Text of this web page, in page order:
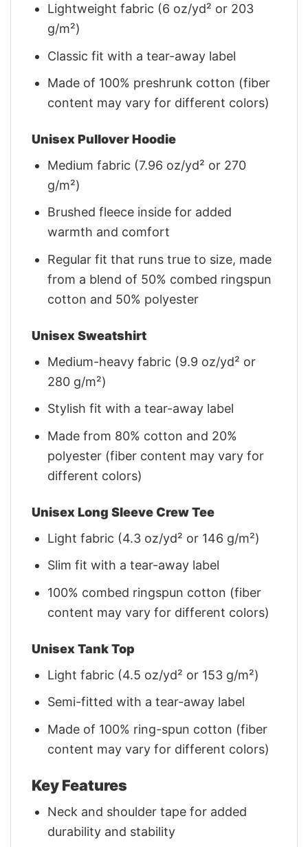
Lightweight fabric (6 oz/yd² or 203
g/m²)
Classic fit with a tear-away label
Made of 100% preshrunk cotton (fiber
content may vary for different colors)
Unisex Pullover Hoodie
Medium fabric (7.96 oz/yd² or 270
g/m²)
Brushed fleece inside for added
warmth and comfort
Regular fit that runs true to size, made
from a blend of 50% combed ringspun
cotton and 50% polyester
Unisex Sweatshirt
Medium-heavy fabric (9.9 oz/yd² or
280 g/m²)
Stylish fit with a tear-away label
Made from 80% cotton and 20%
polyester (fiber content may vary for
different colors)
Unisex Long Sleeve Crew Tee
Light fabric (4.3 oz/yd² or 146 g/m²)
Slim fit with a tear-away label
100% combed ringspun cotton (fiber
content may vary for different colors)
Unisex Tank Top
Light fabric (4.5 oz/yd² or 153 g/m²)
Semi-fitted with a tear-away label
Made of 100% ring-spun cotton (fiber
content may vary for different colors)
Key Features
Neck and shoulder tape for added
durability and stability